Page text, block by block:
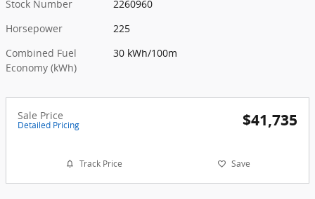
Stock Number
2260960
Horsepower
225
Combined Fuel
Economy (kWh)
30 kWh/100m
Sale Price
Detailed Pricing $41,735
Track Price Save